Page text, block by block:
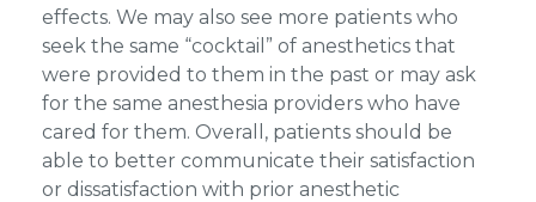
effects. We may also see more patients who
seek the same “cocktail” of anesthetics that
were provided to them in the past or may ask
for the same anesthesia providers who have
cared for them. Overall, patients should be
able to better communicate their satisfaction
or dissatisfaction with prior anesthetic